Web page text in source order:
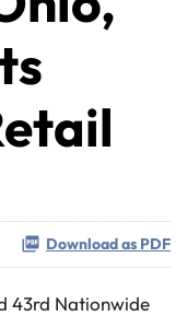
Download as PDF
43rd Nationwide